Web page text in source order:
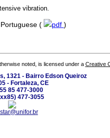
vibration.
Portuguese ( pdf )
noted, is licensed under a Creative
1321 - Bairro Edson Queiroz
- Fortaleza, CE
85 477-3000
477-3055